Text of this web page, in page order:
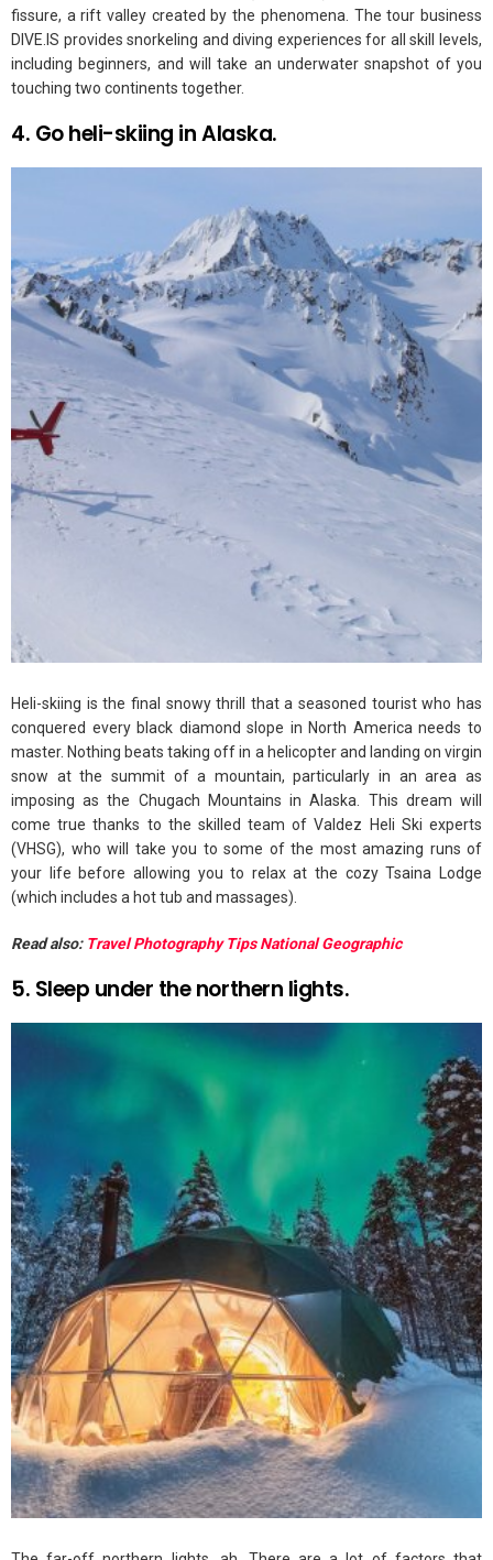
fissure, a rift valley created by the phenomena. The tour business
DIVE.IS provides snorkeling and diving experiences for all skill levels,
including beginners, and will take an underwater snapshot of you
touching two continents together.
4. Go heli-skiing in Alaska.
Heli-skiing is the final snowy thrill that a seasoned tourist who has
conquered every black diamond slope in North America needs to
master. Nothing beats taking off in a helicopter and landing on virgin
snow at the summit of a mountain, particularly in an area as
imposing as the Chugach Mountains in Alaska. This dream will
come true thanks to the skilled team of Valdez Heli Ski experts
(VHSG), who will take you to some of the most amazing runs of
your life before allowing you to relax at the cozy Tsaina Lodge
(which includes a hot tub and massages).
Read also: Travel Photography Tips National Geographic
5. Sleep under the northern lights.